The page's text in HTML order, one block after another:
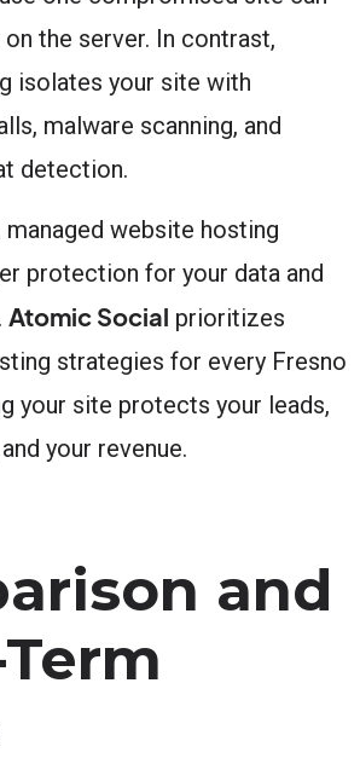
the server. In contrast,
isolates your site with
malware scanning, and
detection.
website hosting
protection for your data and
Atomic Social prioritizes
strategies for every Fresno
your site protects your leads,
your revenue.
and